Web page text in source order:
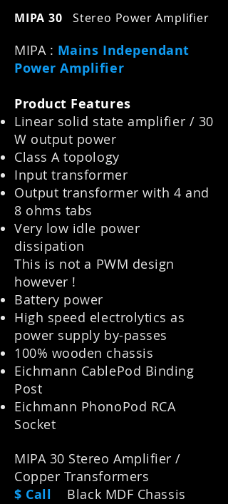
MIPA 30 Stereo Power Amplifier
MIPA : Mains Independant
Power Amplifier
Product Features
Linear solid state amplifier / 30
W output power
Class A topology
Input transformer
Output transformer with 4 and
8 ohms tabs
Very low idle power
dissipation
This is not a PWM design
however !
Battery power
High speed electrolytics as
power supply by-passes
100% wooden chassis
Eichmann CablePod Binding
Post
Eichmann PhonoPod RCA
Socket
MIPA 30 Stereo Amplifier /
Copper Transformers
$ Call Black MDF Chassis